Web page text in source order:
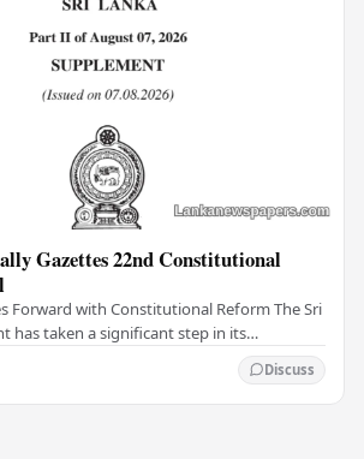
Gazettes 22nd Constitutional
Forward with Constitutional Reform The Sri
has taken a significant step in its
Discuss